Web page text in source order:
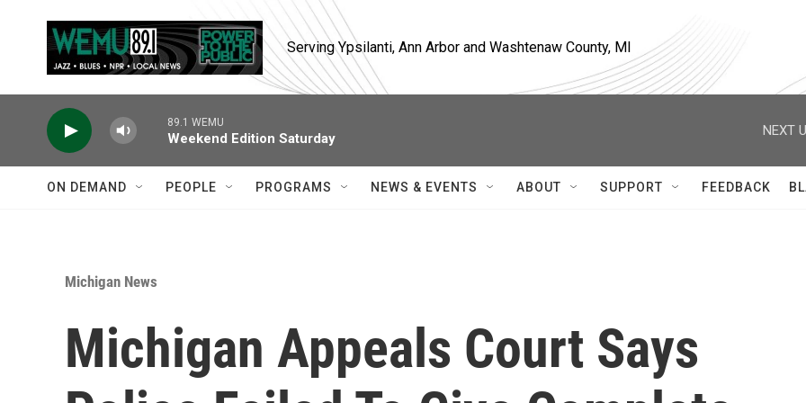
Serving Ypsilanti, Ann Arbor and Washtenaw County, MI
89.1 WEMU
Weekend Edition Saturday
NEXT
ON DEMAND PEOPLE PROGRAMS NEWS & EVENTS ABOUT SUPPORT FEEDBACK
Michigan News
Michigan Appeals Court Says